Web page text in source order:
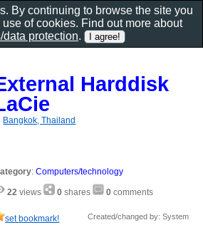
Harddisk
Bangkok, Thailand
:Computers/technology
22 views 0 shares 0 comments
set bookmark! Created/changed by: System
By continuing to browse the site you
of cookies. Find out more about
data protection.